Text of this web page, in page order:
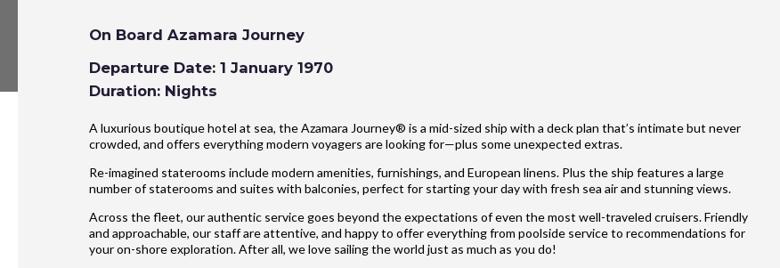
On Board Azamara Journey
Departure Date: 1 January 1970
Duration: Nights
A luxurious boutique hotel at sea, the Azamara Journey® is a mid-sized ship with a deck plan that’s intimate but never
crowded, and offers everything modern voyagers are looking for—plus some unexpected extras.
Re-imagined staterooms include modern amenities, furnishings, and European linens. Plus the ship features a large
number of staterooms and suites with balconies, perfect for starting your day with fresh sea air and stunning views.
Across the fleet, our authentic service goes beyond the expectations of even the most well-traveled cruisers. Friendly
and approachable, our staff are attentive, and happy to offer everything from poolside service to recommendations for
your on-shore exploration. After all, we love sailing the world just as much as you do!